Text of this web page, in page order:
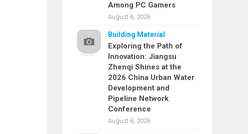
Among PC Gamers
August 6, 2026
Building Material
Exploring the Path of
Innovation: Jiangsu
Zhenqi Shines at the
2026 China Urban Water
Development and
Pipeline Network
Conference
August 6, 2026